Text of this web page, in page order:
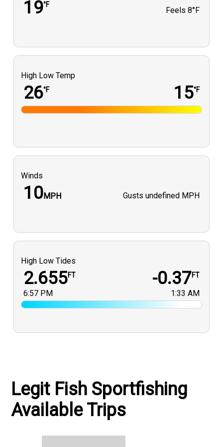
19°F
Feels 8°F
High Low Temp
26°F 15°F
Winds
10MPH Gusts undefined MPH
High Low Tides
2.655FT
6:57 PM
-0.37FT
1:33 AM
Legit Fish Sportfishing
Available Trips